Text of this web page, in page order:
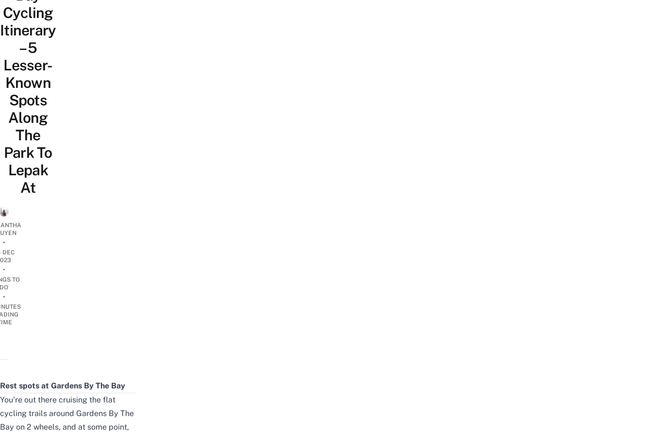
Cycling
Itinerary
– 5
Lesser-
Known
Spots
Along
The
Park To
Lepak
At
•
DEC
•
TO
DO
•
Rest spots at Gardens By The Bay
You’re out there cruising the flat
cycling trails around Gardens By The
Bay on 2 wheels, and at some point,